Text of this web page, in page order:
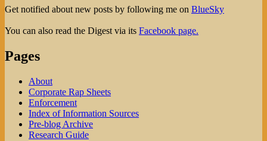
Get notified about new posts by following me on BlueSky
You can also read the Digest via its Facebook page.
Pages
About
Corporate Rap Sheets
Enforcement
Index of Information Sources
Pre-blog Archive
Research Guide